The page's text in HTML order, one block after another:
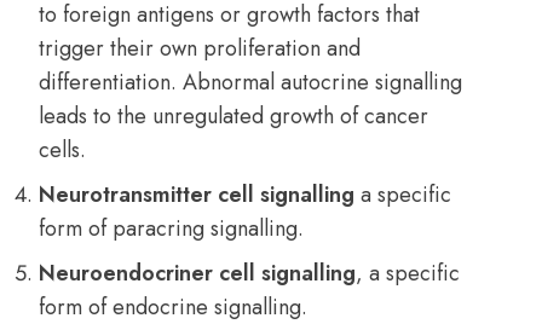
to foreign antigens or growth factors that
trigger their own proliferation and
differentiation. Abnormal autocrine signalling
leads to the unregulated growth of cancer
cells.
Neurotransmitter cell signalling a specific
form of paracring signalling.
Neuroendocriner cell signalling, a specific
form of endocrine signalling.